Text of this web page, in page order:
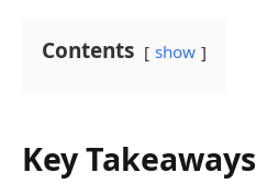
Contents show
Key Takeaways